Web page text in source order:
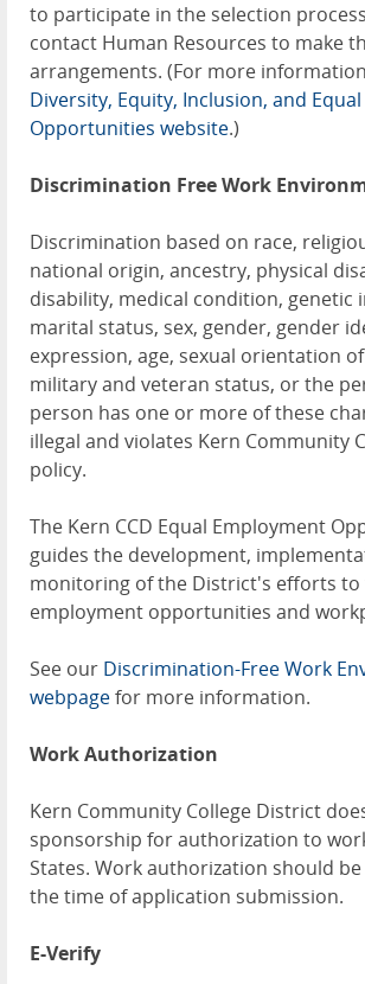
to participate in the selection
contact Human Resources to make
arrangements. (For more
Diversity, Equity, Inclusion, and
Opportunities website.)
Discrimination Free Work
Discrimination based on race,
national origin, ancestry, physical
disability, medical condition, genetic
marital status, sex, gender, gender
expression, age, sexual orientation
military and veteran status, or the
person has one or more of these
illegal and violates Kern Community
policy.
The Kern CCD Equal Employment
guides the development,
monitoring of the District's efforts to
employment opportunities and
See our Discrimination-Free Work
webpagefor more information.
Work Authorization
Kern Community College District
sponsorship for authorization to
States. Work authorization should
the time of application submission.
E-Verify